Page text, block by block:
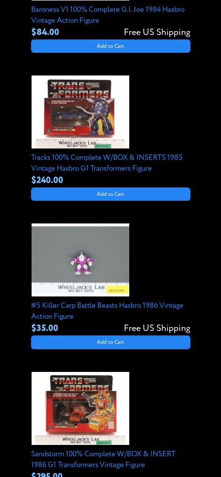
Baroness V1 100% Complete G.I. Joe 1984 Hasbro
Vintage Action Figure
$84.00 Free US Shipping
Add to Cart
Tracks 100% Complete W/BOX & INSERTS 1985
Vintage Hasbro G1 Transformers Figure
$240.00
Add to Cart
#5 Killer Carp Battle Beasts Hasbro 1986 Vintage
Action Figure
$35.00 Free US Shipping
Add to Cart
Sandstorm 100% Complete W/BOX & INSERT
1986 G1 Transformers Vintage Figure